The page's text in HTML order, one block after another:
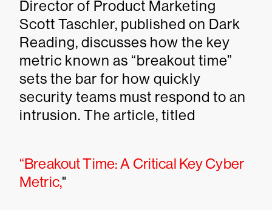
Director of Product Marketing
Scott Taschler, published on Dark
Reading, discusses how the key
metric known as “breakout time”
sets the bar for how quickly
security teams must respond to an
intrusion. The article, titled
“Breakout Time: A Critical Key Cyber
Metric,"